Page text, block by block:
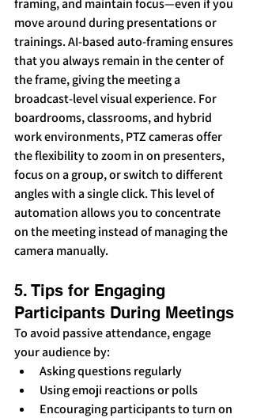
move around during presentations or
trainings. AI-based auto-framing ensures
that you always remain in the center of
the frame, giving the meeting a
broadcast-level visual experience. For
boardrooms, classrooms, and hybrid
work environments, PTZ cameras offer
the flexibility to zoom in on presenters,
focus on a group, or switch to different
angles with a single click. This level of
automation allows you to concentrate
on the meeting instead of managing the
camera manually.
5. Tips for Engaging
Participants During Meetings
To avoid passive attendance, engage
your audience by:
Asking questions regularly
Using emoji reactions or polls
Encouraging participants to turn on